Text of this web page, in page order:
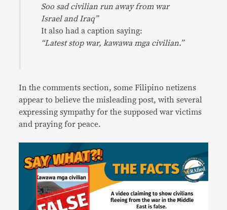
Soo sad civilian run away from war
Israel and Iraq”
It also had a caption saying:
“Latest stop war, kawawa mga civilian.”
In the comments section, some Filipino netizens
appear to believe the misleading post, with several
expressing sympathy for the supposed war victims
and praying for peace.